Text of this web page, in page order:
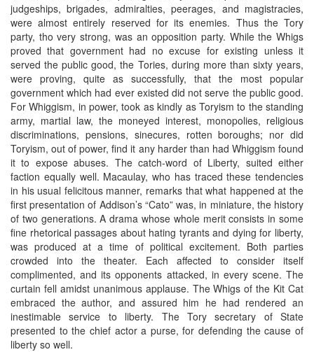
judgeships, brigades, admiralties, peerages, and magistracies,
were almost entirely reserved for its enemies. Thus the Tory
party, tho very strong, was an opposition party. While the Whigs
proved that government had no excuse for existing unless it
served the public good, the Tories, during more than sixty years,
were proving, quite as successfully, that the most popular
government which had ever existed did not serve the public good.
For Whiggism, in power, took as kindly as Toryism to the standing
army, martial law, the moneyed interest, monopolies, religious
discriminations, pensions, sinecures, rotten boroughs; nor did
Toryism, out of power, find it any harder than had Whiggism found
it to expose abuses. The catch-word of Liberty, suited either
faction equally well. Macaulay, who has traced these tendencies
in his usual felicitous manner, remarks that what happened at the
first presentation of Addison’s “Cato” was, in miniature, the history
of two generations. A drama whose whole merit consists in some
fine rhetorical passages about hating tyrants and dying for liberty,
was produced at a time of political excitement. Both parties
crowded into the theater. Each affected to consider itself
complimented, and its opponents attacked, in every scene. The
curtain fell amidst unanimous applause. The Whigs of the Kit Cat
embraced the author, and assured him he had rendered an
inestimable service to liberty. The Tory secretary of State
presented to the chief actor a purse, for defending the cause of
liberty so well.